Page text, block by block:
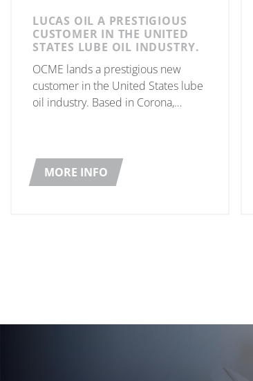
LUCAS OIL A PRESTIGIOUS
CUSTOMER IN THE UNITED
STATES LUBE OIL INDUSTRY.
OCME lands a prestigious new
customer in the United States lube
oil industry. Based in Corona,
its range of lubricants and additives
for automotive applications.
MORE INFO